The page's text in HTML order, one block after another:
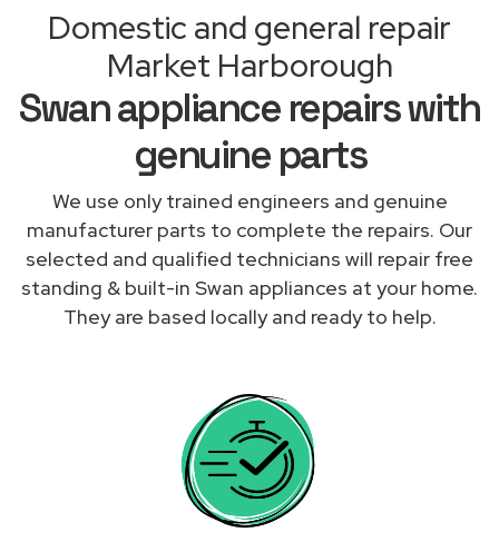
Domestic and general repair
Market Harborough
Swan appliance repairs with
genuine parts
We use only trained engineers and genuine
manufacturer parts to complete the repairs. Our
selected and qualified technicians will repair free
standing & built-in Swan appliances at your home.
They are based locally and ready to help.